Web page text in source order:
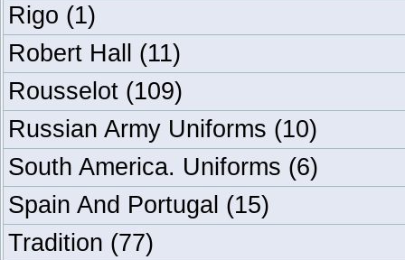
Rigo (1)
Robert Hall (11)
Rousselot (109)
Russian Army Uniforms (10)
South America. Uniforms (6)
Spain And Portugal (15)
Tradition (77)